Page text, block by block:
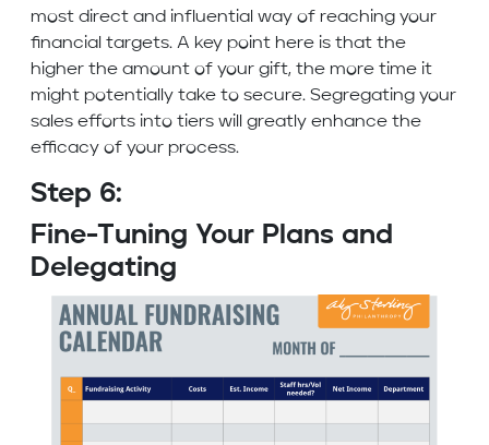
most direct and influential way of reaching your
financial targets. A key point here is that the
higher the amount of your gift, the more time it
might potentially take to secure. Segregating your
sales efforts into tiers will greatly enhance the
efficacy of your process.
Step 6:
Fine-Tuning Your Plans and
Delegating